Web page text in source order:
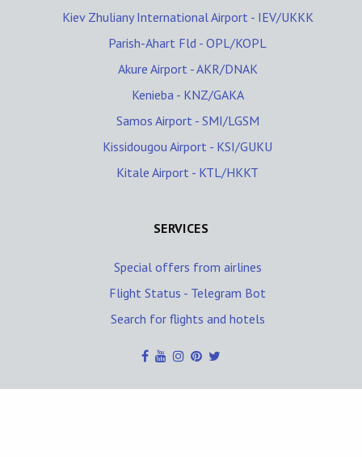
Kiev Zhuliany International Airport - IEV/UKKK
Parish-Ahart Fld - OPL/KOPL
Akure Airport - AKR/DNAK
Kenieba - KNZ/GAKA
Samos Airport - SMI/LGSM
Kissidougou Airport - KSI/GUKU
Kitale Airport - KTL/HKKT
SERVICES
Special offers from airlines
Flight Status - Telegram Bot
Search for flights and hotels